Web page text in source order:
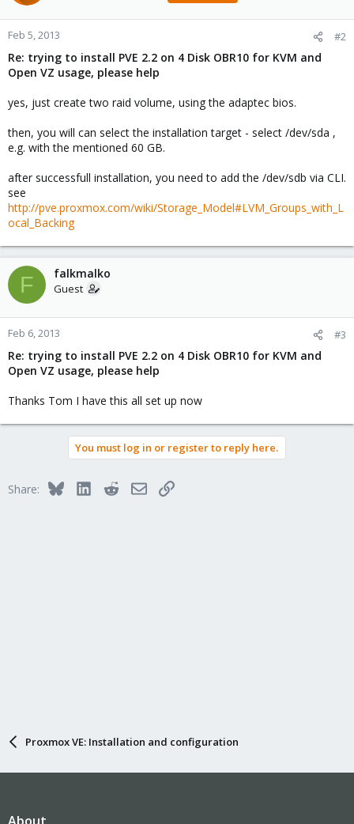
Feb 5, 2013 #2
Re: trying to install PVE 2.2 on 4 Disk OBR10 for KVM and
Open VZ usage, please help
yes, just create two raid volume, using the adaptec bios.
then, you will can select the installation target - select /dev/sda ,
e.g. with the mentioned 60 GB.
after successfull installation, you need to add the /dev/sdb via CLI.
see
http://pve.proxmox.com/wiki/Storage_Model#LVM_Groups_with_L
ocal_Backing
F falkmalko
Guest
Feb 6, 2013 #3
Re: trying to install PVE 2.2 on 4 Disk OBR10 for KVM and
Open VZ usage, please help
Thanks Tom I have this all set up now
You must log in or register to reply here.
Share: BlueskyLinkedInRedditEmailLink
Proxmox VE: Installation and configuration